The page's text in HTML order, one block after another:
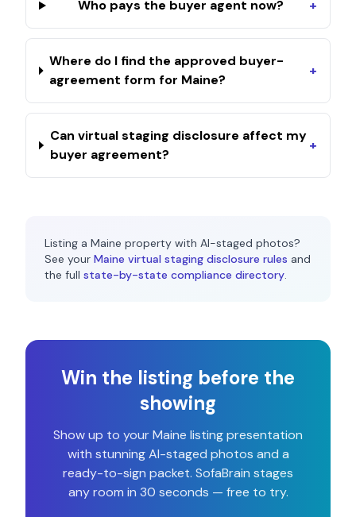
Who pays the buyer agent now? +
Where do I find the approved buyer-
agreement form for Maine?
+
Can virtual staging disclosure affect my
buyer agreement?
+
Listing a Maine property with AI-staged photos?
See your Maine virtual staging disclosure rules and
the full state-by-state compliance directory.
Win the listing before the
showing
Show up to yourMaine listing presentation
with stunning AI-staged photos and a
ready-to-sign packet. SofaBrain stages
any room in 30 seconds — free to try.